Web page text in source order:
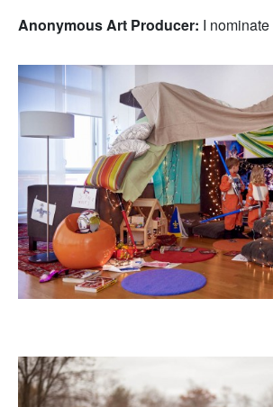
Anonymous Art Producer: I nominate